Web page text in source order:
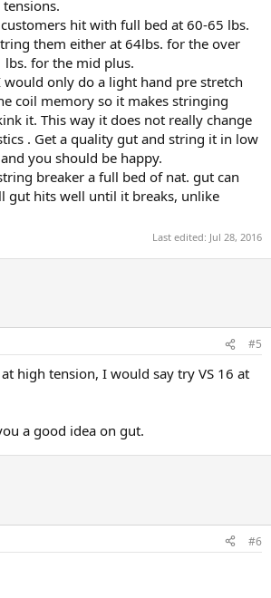
hit with full bed at 60-65 lbs.
them either at 64lbs. for the over
lbs. for the mid plus.
only do a light hand pre stretch
coil memory so it makes stringing
it. This way it does not really change
. Get a quality gut and string it in low
you should be happy.
breaker a full bed of nat. gut can
gut hits well until it breaks, unlike
Last edited: Jul 28, 2016
#5
high tension, I would say try VS 16 at
a good idea on gut.
#6